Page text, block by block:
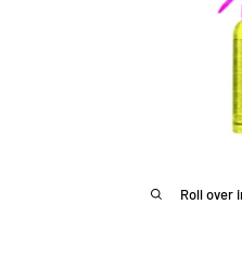
Roll over